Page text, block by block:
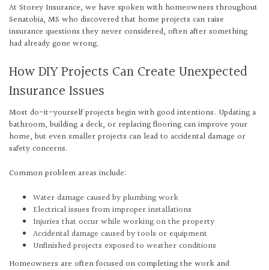
At Storey Insurance, we have spoken with homeowners throughout
Senatobia, MS who discovered that home projects can raise
insurance questions they never considered, often after something
had already gone wrong.
How DIY Projects Can Create Unexpected
Insurance Issues
Most do-it-yourself projects begin with good intentions. Updating a
bathroom, building a deck, or replacing flooring can improve your
home, but even smaller projects can lead to accidental damage or
safety concerns.
Common problem areas include:
Water damage caused by plumbing work
Electrical issues from improper installations
Injuries that occur while working on the property
Accidental damage caused by tools or equipment
Unfinished projects exposed to weather conditions
Homeowners are often focused on completing the work and